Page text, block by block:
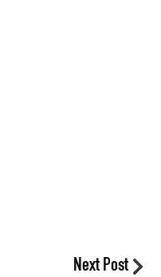
Next Post